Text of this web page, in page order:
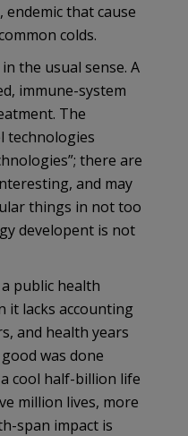
endemic that cause
colds.
in the usual sense. A
immune-system
The
technologies
there are
and may
things in not too
developent is not
public health
it lacks accounting
and health years
was done
cool half-billion life
million lives, more
span impact is